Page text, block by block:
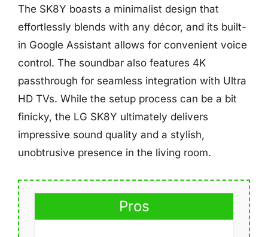
The SK8Y boasts a minimalist design that
effortlessly blends with any décor, and its built-
in Google Assistant allows for convenient voice
control. The soundbar also features 4K
passthrough for seamless integration with Ultra
HD TVs. While the setup process can be a bit
finicky, the LG SK8Y ultimately delivers
impressive sound quality and a stylish,
unobtrusive presence in the living room.
Pros